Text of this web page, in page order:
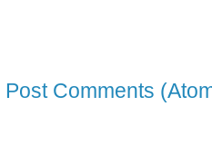
Post Comments